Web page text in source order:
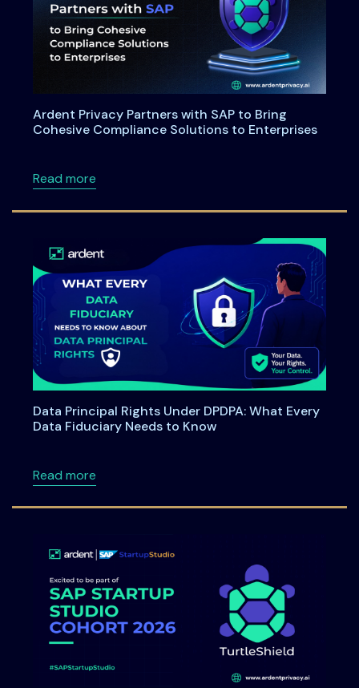
Ardent Privacy Partners with SAP to Bring
Cohesive Compliance Solutions to Enterprises
Read moreabout Ardent Privacy Partners with SAP to
Data Principal Rights Under DPDPA: What Every
Data Fiduciary Needs to Know
Read moreabout Data Principal Rights Under DPDPA: